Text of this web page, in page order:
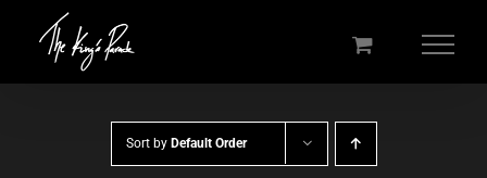
Sort by Default Order